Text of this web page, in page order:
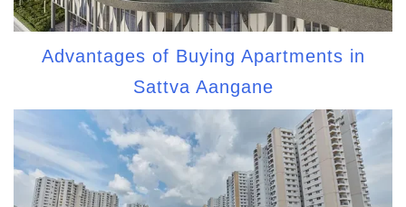
Advantages of Buying Apartments in
Sattva Aangane